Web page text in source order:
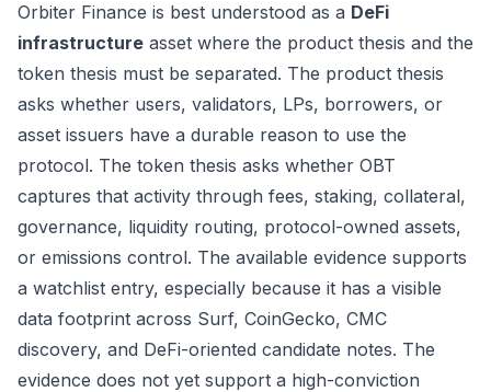
Orbiter Finance is best understood as a DeFi
infrastructure asset where the product thesis and the
token thesis must be separated. The product thesis
asks whether users, validators, LPs, borrowers, or
asset issuers have a durable reason to use the
protocol. The token thesis asks whether OBT
captures that activity through fees, staking, collateral,
governance, liquidity routing, protocol-owned assets,
or emissions control. The available evidence supports
a watchlist entry, especially because it has a visible
data footprint across Surf, CoinGecko, CMC
discovery, and DeFi-oriented candidate notes. The
evidence does not yet support a high-conviction